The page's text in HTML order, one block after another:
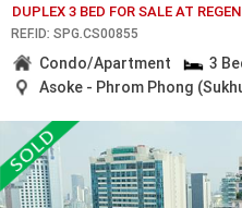
DUPLEX 3 BED FOR SALE AT
REF.ID: SPG.CS00855
Condo/Apartment 3
Asoke - Phrom Phong